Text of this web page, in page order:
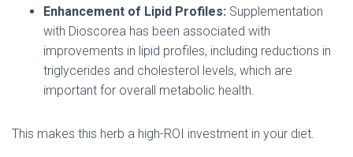
Enhancement of Lipid Profiles: Supplementation
with Dioscorea has been associated with
improvements in lipid profiles, including reductions in
triglycerides and cholesterol levels, which are
important for overall metabolic health.
This makes this herb a high-ROI investment in your diet.